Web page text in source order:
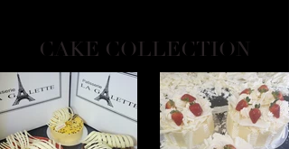
CAKE COLLECTION